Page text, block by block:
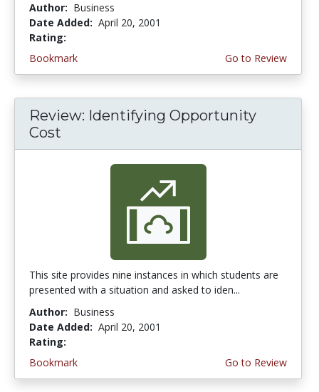
Author: Business
Date Added: April 20, 2001
Rating:
Bookmark
Go to Review
Review: Identifying Opportunity
Cost
This site provides nine instances in which students are
presented with a situation and asked to iden...
Author: Business
Date Added: April 20, 2001
Rating:
Bookmark
Go to Review